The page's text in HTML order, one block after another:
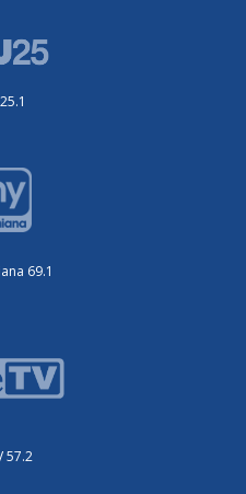
69.1
57.2